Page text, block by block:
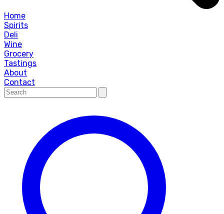
Home
Spirits
Deli
Wine
Grocery
Tastings
About
Contact